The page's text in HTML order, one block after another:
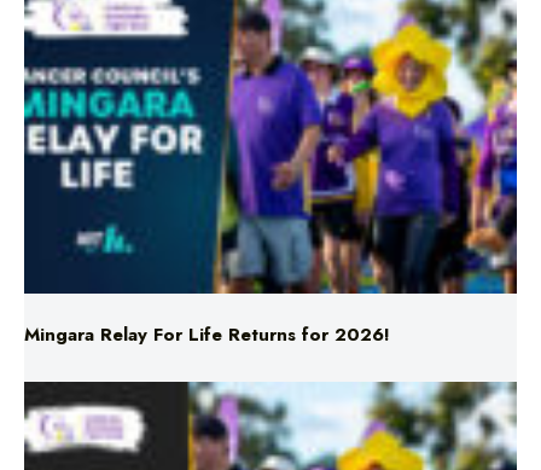
Mingara Relay For Life Returns for 2026!